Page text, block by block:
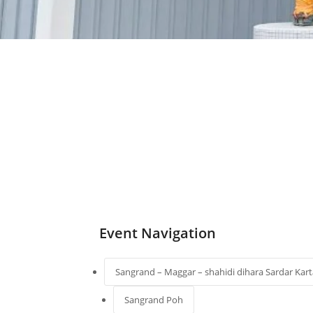
Event Navigation
Sangrand – Maggar – shahidi dihara Sardar
Sangrand Poh